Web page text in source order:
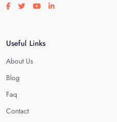
Visit our facebook page
Visit our twitter page
Visit our youtube page
Visit our linkedin page
Useful Links
About Us
Blog
Faq
Contact